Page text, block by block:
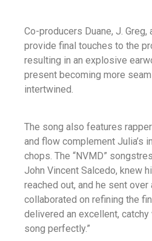
Co-producers Duane, J.
provide final touches to the
resulting in an explosive
present becoming more
intertwined.
The song also features
and flow complement Julia’s
chops. The “NVMD”
John Vincent Salcedo, knew
reached out, and he sent over
collaborated on refining the
delivered an excellent,
song perfectly.”